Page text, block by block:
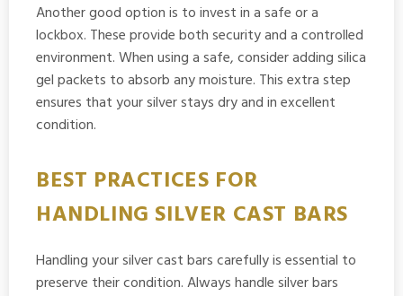
Another good option is to invest in a safe or a
lockbox. These provide both security and a controlled
environment. When using a safe, consider adding silica
gel packets to absorb any moisture. This extra step
ensures that your silver stays dry and in excellent
condition.
BEST PRACTICES FOR
HANDLING SILVER CAST BARS
Handling your silver cast bars carefully is essential to
preserve their condition. Always handle silver bars